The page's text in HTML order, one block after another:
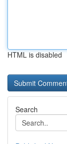
HTML is disabled
Search